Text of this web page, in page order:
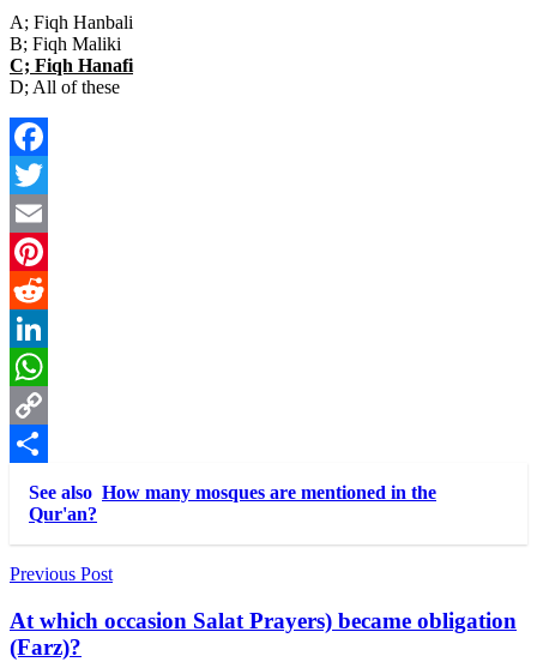
Link
Share
A; Fiqh Hanbali
B; Fiqh Maliki
C; Fiqh Hanafi
D; All of these
Facebook
Twitter
Email
Pinterest
Reddit
LinkedIn
WhatsApp
Copy
Link
Share
See also How many mosques are mentioned in the
Qur'an?
Post
navigation
Previous Post
At which occasion Salat Prayers) became obligation
(Farz)?